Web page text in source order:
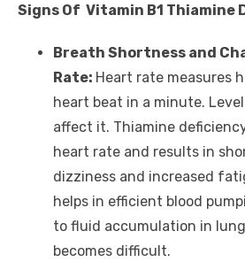
Signs Of Vitamin B1 Thiamine
Breath Shortness and
Rate: Heart rate measures
heart beat in a minute.
affect it. Thiamine
heart rate and results in
dizziness and increased
helps in efficient blood
to fluid accumulation in
becomes difficult.